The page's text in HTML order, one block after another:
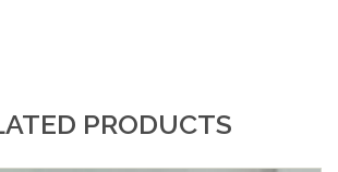
PRODUCTS